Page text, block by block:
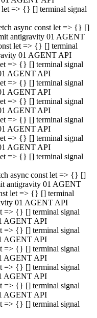
=> {} [] terminal signal
async const let => {} []
antigravity 01 AGENT
let => {} [] terminal
01 AGENT API
=> {} [] terminal signal
AGENT API
=> {} [] terminal signal
AGENT API
=> {} [] terminal signal
AGENT API
=> {} [] terminal signal
AGENT API
=> {} [] terminal signal
AGENT API
=> {} [] terminal signal
async const let => {} []
antigravity 01 AGENT
let => {} [] terminal
01 AGENT API
=> {} [] terminal signal
AGENT API
=> {} [] terminal signal
AGENT API
=> {} [] terminal signal
AGENT API
=> {} [] terminal signal
AGENT API
=> {} [] terminal signal
AGENT API
=> {} [] terminal signal